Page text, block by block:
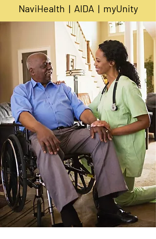
NaviHealth | AIDA | myUnity